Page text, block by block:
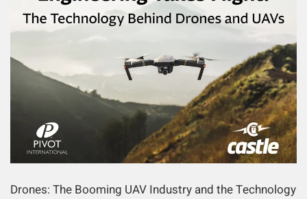
Drones: The Booming UAV Industry and the Technology